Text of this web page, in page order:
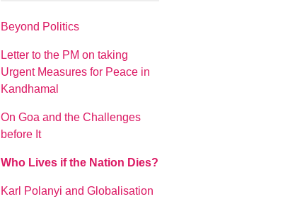
Beyond Politics
Letter to the PM on taking
Urgent Measures for Peace in
Kandhamal
On Goa and the Challenges
before It
Who Lives if the Nation Dies?
Karl Polanyi and Globalisation